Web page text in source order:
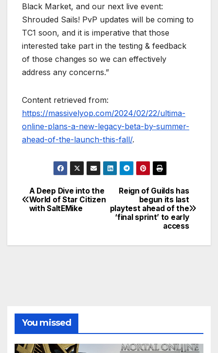
Black Market, and our next live event:
Shrouded Sails! PvP updates will be coming to
TC1 soon, and it is imperative that those
interested take part in the testing & feedback
of those changes so we can effectively
address any concerns.”
Content retrieved from:
https://massivelyop.com/2024/02/22/ultima-
online-plans-a-new-legacy-beta-by-summer-
ahead-of-the-launch-this-fall/.
Post
navigation
Reign of Guilds has
begun its last
playtest ahead of the
‘final sprint’ to early
access
A Deep Dive into the
World of Star Citizen
with SaltEMike
You missed